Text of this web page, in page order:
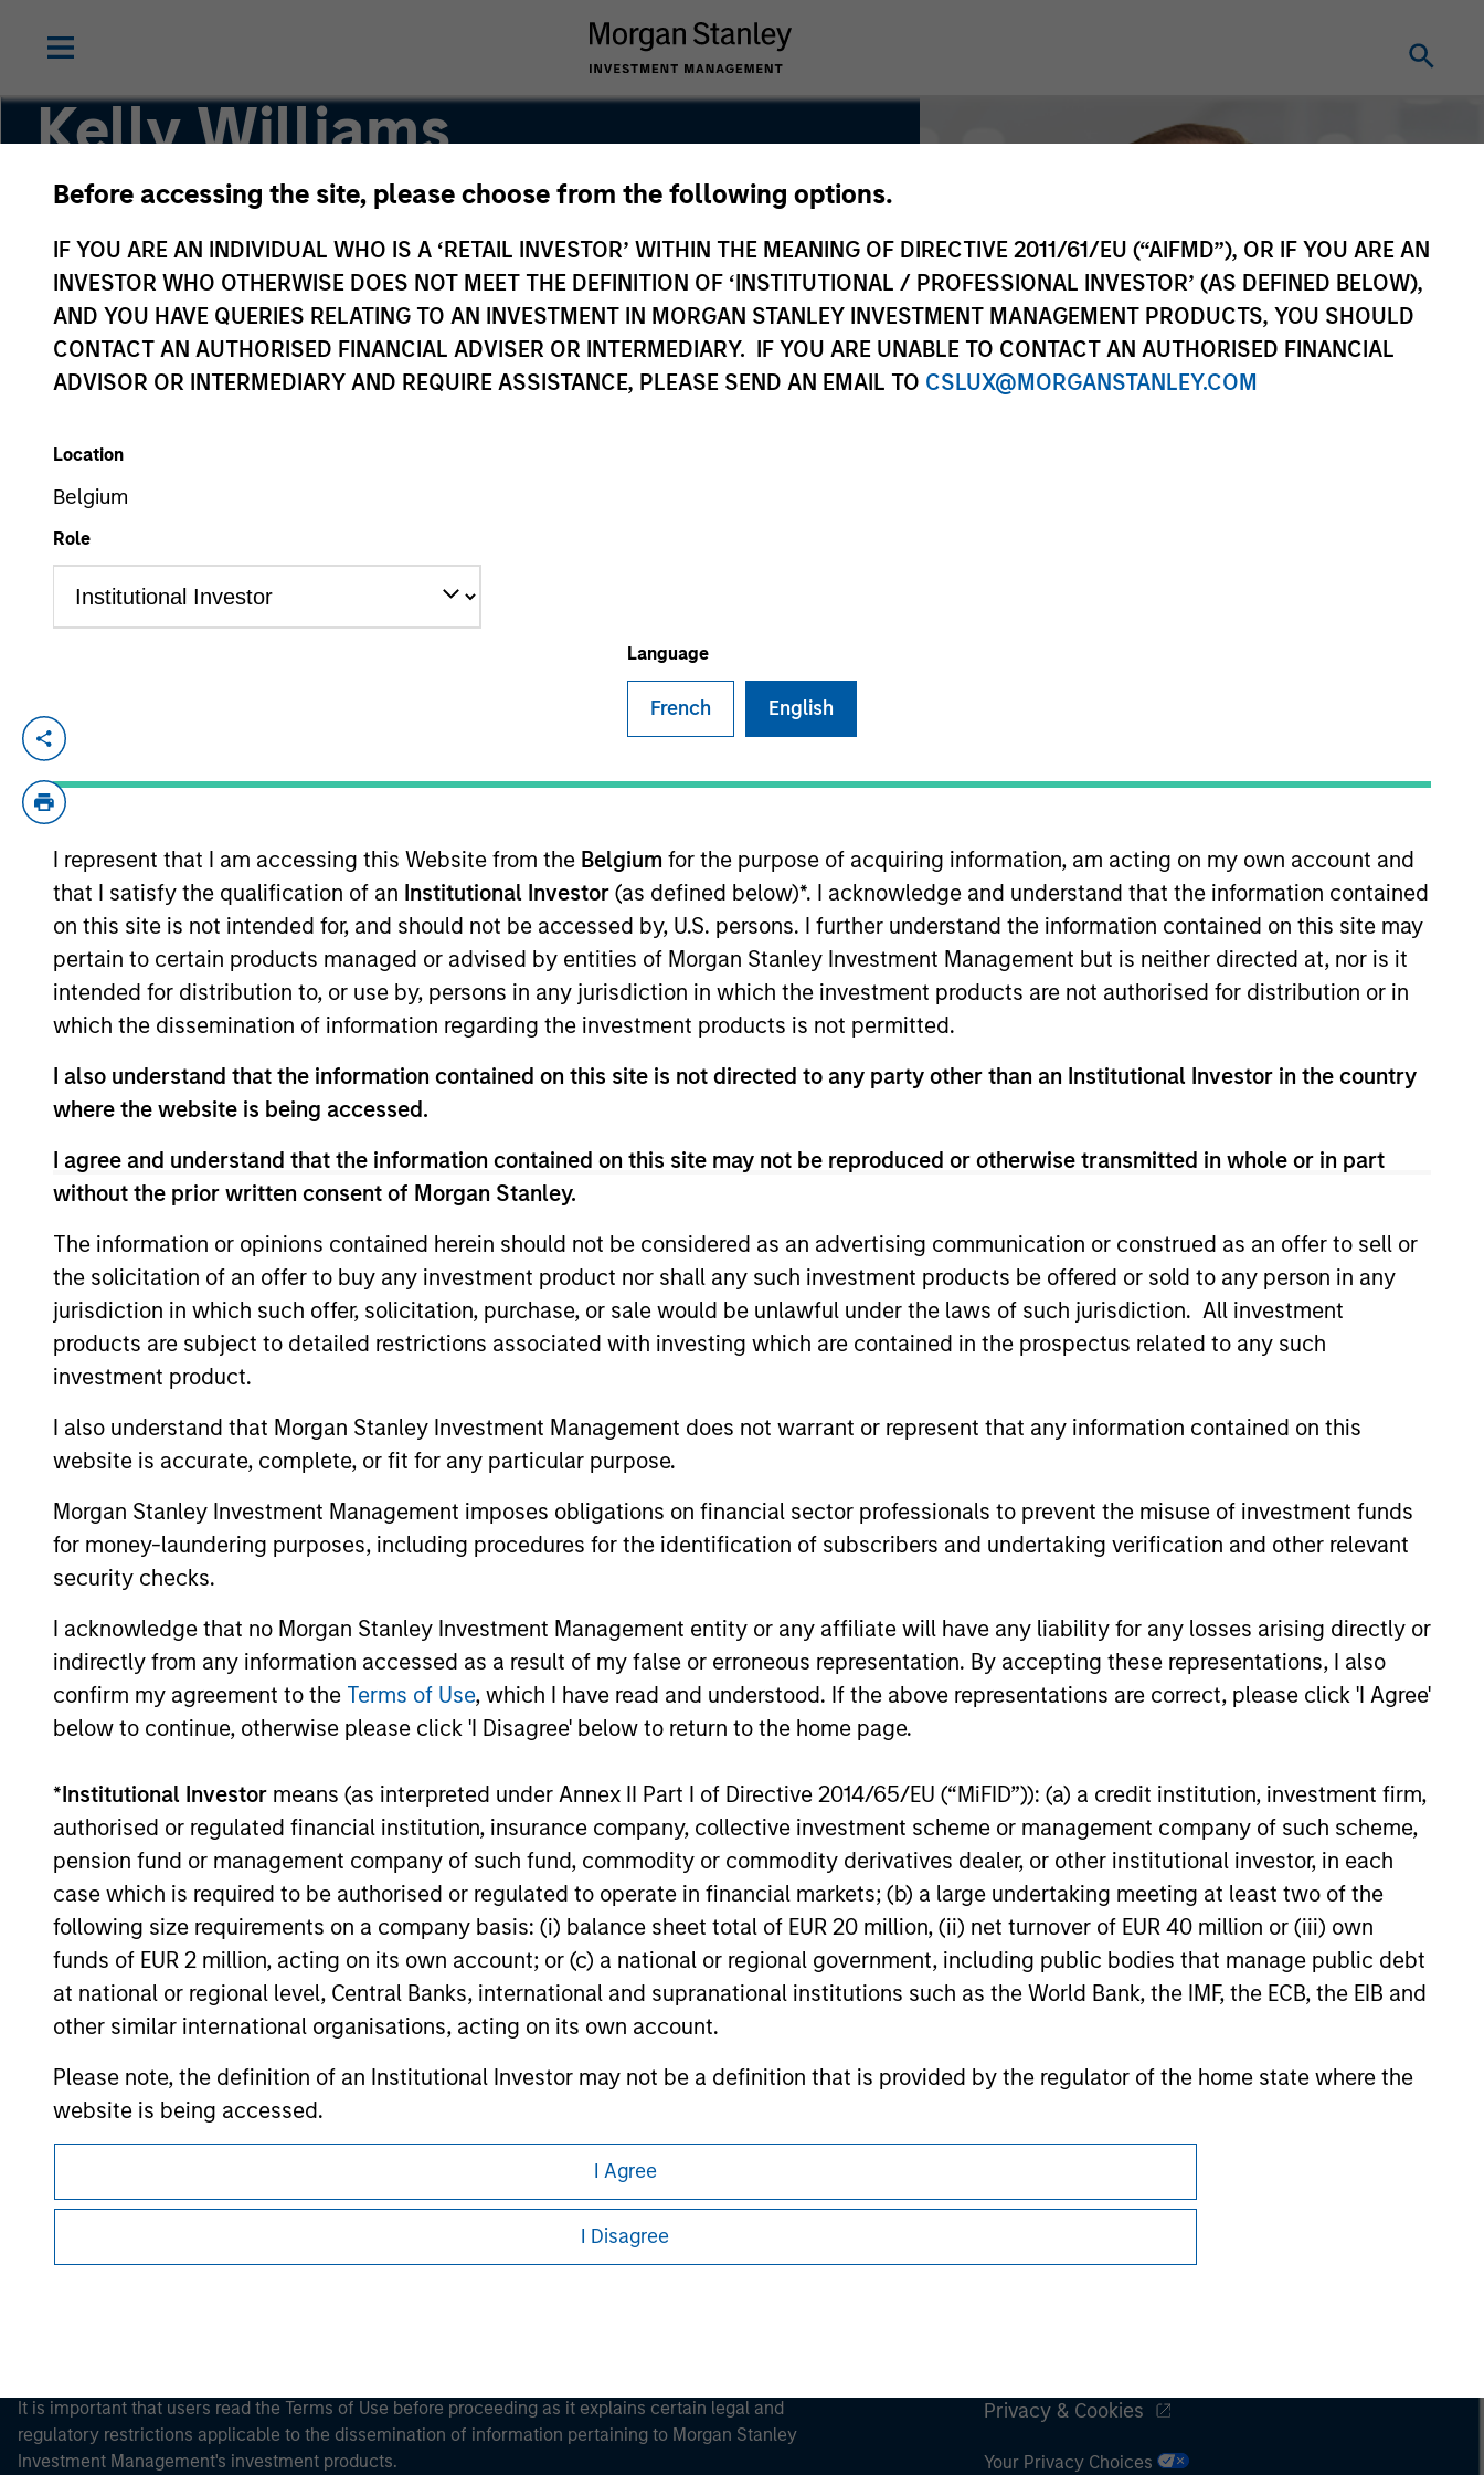
Before accessing the site, please choose from the following options.
IF YOU ARE AN INDIVIDUAL WHO IS A ‘RETAIL INVESTOR’ WITHIN THE MEANING OF DIRECTIVE 2011/61/EU (“AIFMD”), OR IF YOU ARE AN
INVESTOR WHO OTHERWISE DOES NOT MEET THE DEFINITION OF ‘INSTITUTIONAL / PROFESSIONAL INVESTOR’ (AS DEFINED BELOW),
AND YOU HAVE QUERIES RELATING TO AN INVESTMENT IN MORGAN STANLEY INVESTMENT MANAGEMENT PRODUCTS, YOU SHOULD
CONTACT AN AUTHORISED FINANCIAL ADVISER OR INTERMEDIARY. IF YOU ARE UNABLE TO CONTACT AN AUTHORISED FINANCIAL
ADVISOR OR INTERMEDIARY AND REQUIRE ASSISTANCE, PLEASE SEND AN EMAIL TO CSLUX@MORGANSTANLEY.COM
Location
Belgium
Role
Language
French English
I represent that I am accessing this Website from the Belgium for the purpose of acquiring information, am acting on my own account and
that I satisfy the qualification of an Institutional Investor (as defined below)*. I acknowledge and understand that the information contained
on this site is not intended for, and should not be accessed by, U.S. persons. I further understand the information contained on this site may
pertain to certain products managed or advised by entities of Morgan Stanley Investment Management but is neither directed at, nor is it
intended for distribution to, or use by, persons in any jurisdiction in which the investment products are not authorised for distribution or in
which the dissemination of information regarding the investment products is not permitted.
I also understand that the information contained on this site is not directed to any party other than an Institutional Investor in the country
where the website is being accessed.
I agree and understand that the information contained on this site may not be reproduced or otherwise transmitted in whole or in part
without the prior written consent of Morgan Stanley.
The information or opinions contained herein should not be considered as an advertising communication or construed as an offer to sell or
the solicitation of an offer to buy any investment product nor shall any such investment products be offered or sold to any person in any
jurisdiction in which such offer, solicitation, purchase, or sale would be unlawful under the laws of such jurisdiction. All investment
products are subject to detailed restrictions associated with investing which are contained in the prospectus related to any such
investment product.
I also understand that Morgan Stanley Investment Management does not warrant or represent that any information contained on this
website is accurate, complete, or fit for any particular purpose.
Morgan Stanley Investment Management imposes obligations on financial sector professionals to prevent the misuse of investment funds
for money-laundering purposes, including procedures for the identification of subscribers and undertaking verification and other relevant
security checks.
I acknowledge that no Morgan Stanley Investment Management entity or any affiliate will have any liability for any losses arising directly or
indirectly from any information accessed as a result of my false or erroneous representation. By accepting these representations, I also
confirm my agreement to the Terms of Use, which I have read and understood. If the above representations are correct, please click 'I Agree'
below to continue, otherwise please click 'I Disagree' below to return to the home page.
*Institutional Investor means (as interpreted under Annex II Part I of Directive 2014/65/EU (“MiFID”)): (a) a credit institution, investment firm,
authorised or regulated financial institution, insurance company, collective investment scheme or management company of such scheme,
pension fund or management company of such fund, commodity or commodity derivatives dealer, or other institutional investor, in each
case which is required to be authorised or regulated to operate in financial markets; (b) a large undertaking meeting at least two of the
following size requirements on a company basis: (i) balance sheet total of EUR 20 million, (ii) net turnover of EUR 40 million or (iii) own
funds of EUR 2 million, acting on its own account; or (c) a national or regional government, including public bodies that manage public debt
at national or regional level, Central Banks, international and supranational institutions such as the World Bank, the IMF, the ECB, the EIB and
other similar international organisations, acting on its own account.
Please note, the definition of an Institutional Investor may not be a definition that is provided by the regulator of the home state where the
website is being accessed.
I Agree
I Disagree
Kelly Williams
Managing Director, Co-Head of Eaton Vance Equity
YEARS OF INDUSTRY EXPERIENCE
Years
Kelly is president of Atlanta Capital Management, chairman of the Atlanta Capital Management Committee and a member of the
Prior to joining Atlanta Capital in 1996, Kelly was a senior accountant with Arthur Anderson LLP. He has over 30 years of financial
services experience.
Kelly sits on the board of governors and chairs the finance committee of the Investment Adviser Association. He has a BS in
accounting from Auburn University and an MBA from Emory University.
Team Insights
ARTICLE
2026 Russell Reconstitution:
A New Lens on Growth,
Value and Active
The 2026 Russell Reconstitution highlights
a broader shift in today’s market: the
traditional lines between Growth and
Value are becoming less distinct. Learn
what Eaton Vance investment teams think
diversification and where they see
opportunities for active investors.
03-AUG-2026
ARTICLE
2026
Overview of the current landscape across
equity markets.
14-JUL-2026
ARTICLE
Matter in Today’s Market
years, but history suggests durable
businesses with strong fundamentals
remain well positioned to create long-term
08-JUL-2026
May not represent all Team Members.
The information on this page is for informational purposes only. The information contained herein does not constitute and should not be construed as an
offering of advisory services or an offer to sell or a solicitation of an offer to buy any securities in any jurisdiction in which such offer or solicitation,
purchase or sale would be unlawful under the securities, insurance or other laws of such jurisdiction.
All investing involves risks, including a loss of principal.
Please refer to the strategy detail page for important information on the strategy, including additional risk considerations.
Morgan Stanley Careers
It is important that users read the Terms of Use before proceeding as it explains certain legal and
regulatory restrictions applicable to the dissemination of information pertaining to Morgan Stanley
Investment Management's investment products.
Privacy & Cookies
Your Privacy Choices